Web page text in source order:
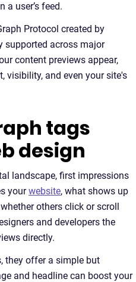
a user’s feed.
Protocol created by
supported across major
content previews appear,
visibility, and even your site's
tags
design
landscape, first impressions
yourwebsite, what shows up
others click or scroll
and developers the
directly.
they offer a simple but
and headline can boost your